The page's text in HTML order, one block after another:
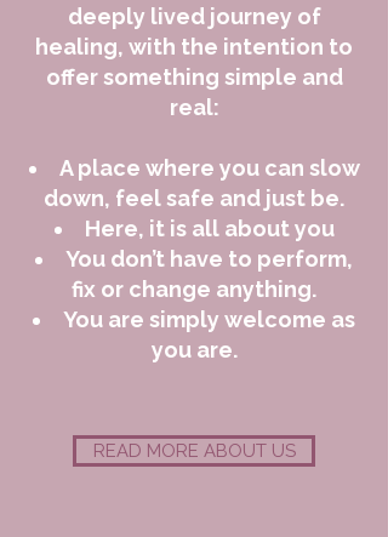
deeply lived journey of
healing, with the intention to
offer something simple and
real:
A place where you can slow
down, feel safe and just be.
Here, it is all about you
You don’t have to perform,
fix or change anything.
You are simply welcome as
you are.
READ MORE ABOUT US